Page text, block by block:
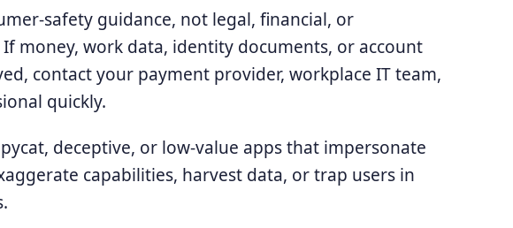
safety guidance, not legal, financial, or
money, work data, identity documents, or account
contact your payment provider, workplace IT team,
quickly.
deceptive, or low-value apps that impersonate
capabilities, harvest data, or trap users in